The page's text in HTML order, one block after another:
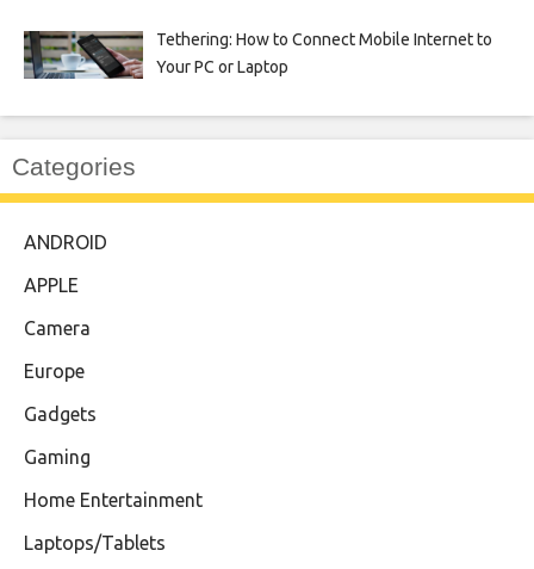
Tethering: How to Connect Mobile Internet to
Your PC or Laptop
Categories
ANDROID
APPLE
Camera
Europe
Gadgets
Gaming
Home Entertainment
Laptops/Tablets